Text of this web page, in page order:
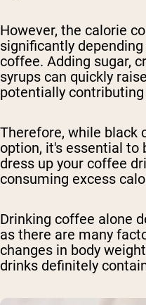
However, the calorie
significantly
coffee. Adding sugar,
syrups can quickly
potentially
Therefore, while black
option, it's essential to
dress up your coffee
consuming excess
Drinking coffee alone
as there are many
changes in body
drinks definitely